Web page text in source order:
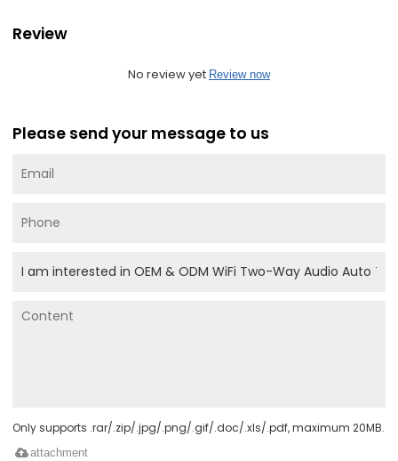
Review
No review yet Review now
Please send your message to us
Only supports .rar/.zip/.jpg/.png/.gif/.doc/.xls/.pdf, maximum 20MB.
attachment